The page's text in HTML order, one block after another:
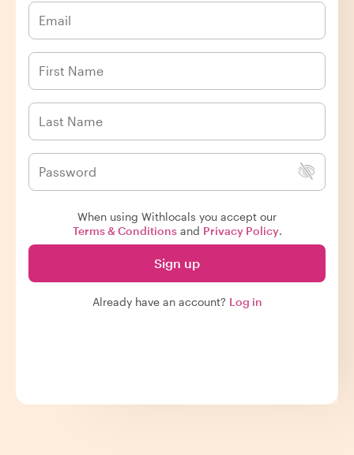
When using Withlocals you accept our
Terms & Conditionsand Privacy Policy.
Sign up
Already have an account? Log in